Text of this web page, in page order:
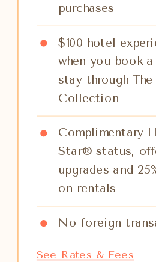
purchases
$100 hotel
when you book
stay through
Collection
Complimentary
Star® status,
upgrades and
on rentals
No foreign
See Rates & Fees